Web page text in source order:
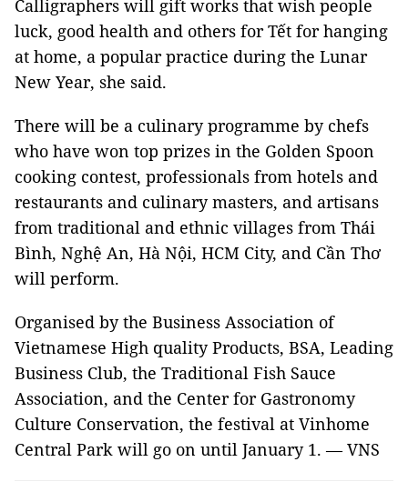
Calligraphers will gift works that wish people
luck, good health and others for Tết for hanging
at home, a popular practice during the Lunar
New Year, she said.
There will be a culinary programme by chefs
who have won top prizes in the Golden Spoon
cooking contest, professionals from hotels and
restaurants and culinary masters, and artisans
from traditional and ethnic villages from Thái
Bình, Nghệ An, Hà Nội, HCM City, and Cần Thơ
will perform.
Organised by the Business Association of
Vietnamese High quality Products, BSA, Leading
Business Club, the Traditional Fish Sauce
Association, and the Center for Gastronomy
Culture Conservation, the festival at Vinhome
Central Park will go on until January 1. — VNS